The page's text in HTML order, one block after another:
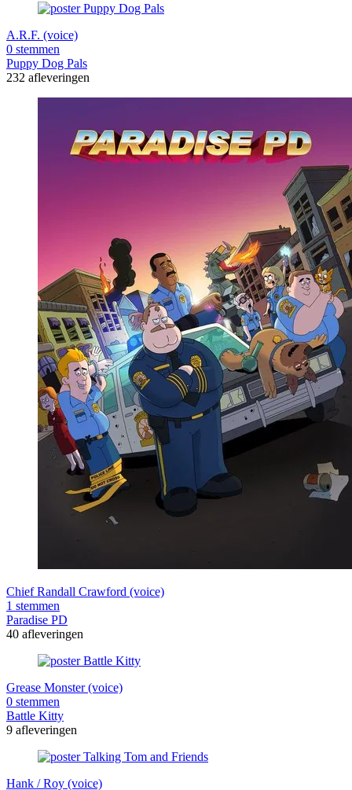
A.R.F. (voice)
0 stemmen
Puppy Dog Pals
232 afleveringen
Chief Randall Crawford (voice)
1 stemmen
Paradise PD
40 afleveringen
Grease Monster (voice)
0 stemmen
Battle Kitty
9 afleveringen
Hank / Roy (voice)